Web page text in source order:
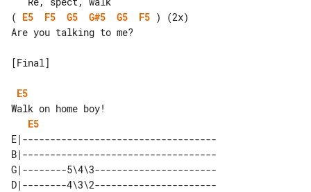
( E5 F5 G5 G#5 G5 F5 ) (2x)
Are you talking to me?
[Final]
E5
E5
E|-----------------------------------
B|-----------------------------------
G|--------5\4\3----------------------
D|--------4\3\2----------------------